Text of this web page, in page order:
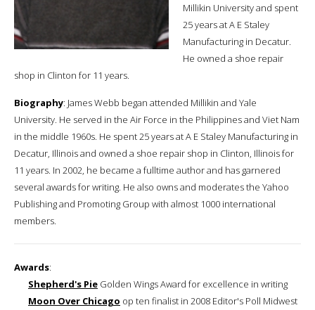
Millikin University and spent
25 years at A E Staley
Manufacturing in Decatur.
He owned a shoe repair
shop in Clinton for 11 years.
Biography: James Webb began attended Millikin and Yale
University. He served in the Air Force in the Philippines and Viet Nam
in the middle 1960s. He spent 25 years at A E Staley Manufacturing in
Decatur, Illinois and owned a shoe repair shop in Clinton, Illinois for
11 years. In 2002, he became a fulltime author and has garnered
several awards for writing. He also owns and moderates the Yahoo
Publishing and Promoting Group with almost 1000 international
members.
Awards:
Shepherd's Pie Golden Wings Award for excellence in writing
Moon Over Chicago op ten finalist in 2008 Editor's Poll Midwest